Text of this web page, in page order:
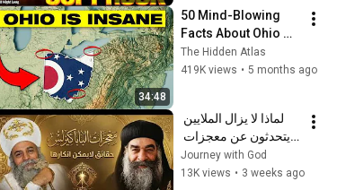
34:48
50 Mind-Blowing
Facts About Ohio
You Didn’t Know
The Hidden Atlas
419K views • 5 months ago
البابا كيرلس السادس؟ |
عظة مؤثرة | أبونا
Journey with God
13K views • 3 weeks ago